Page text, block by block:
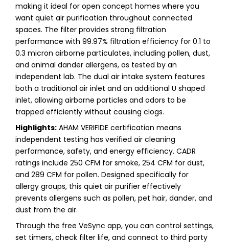
making it ideal for open concept homes where you
want quiet air purification throughout connected
spaces. The filter provides strong filtration
performance with 99.97% filtration efficiency for 0.1 to
0.3 micron airborne particulates, including pollen, dust,
and animal dander allergens, as tested by an
independent lab. The dual air intake system features
both a traditional air inlet and an additional U shaped
inlet, allowing airborne particles and odors to be
trapped efficiently without causing clogs.
Highlights: AHAM VERIFIDE certification means
independent testing has verified air cleaning
performance, safety, and energy efficiency. CADR
ratings include 250 CFM for smoke, 254 CFM for dust,
and 289 CFM for pollen. Designed specifically for
allergy groups, this quiet air purifier effectively
prevents allergens such as pollen, pet hair, dander, and
dust from the air.
Through the free VeSync app, you can control settings,
set timers, check filter life, and connect to third party